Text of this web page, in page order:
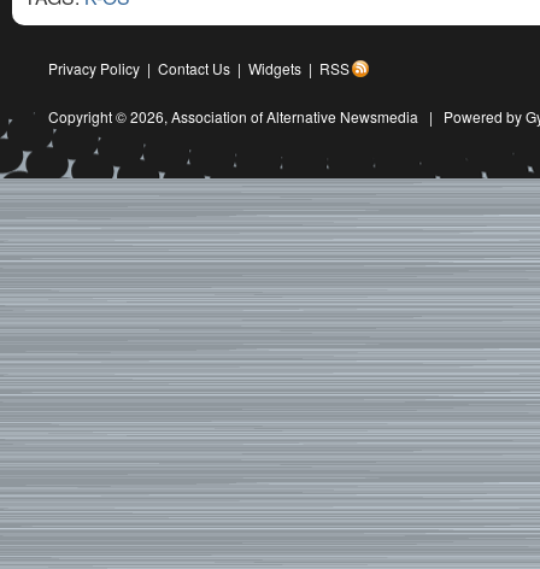
Privacy Policy | Contact Us | Widgets | RSS
Copyright © 2026, Association of Alternative Newsmedia | Powered by